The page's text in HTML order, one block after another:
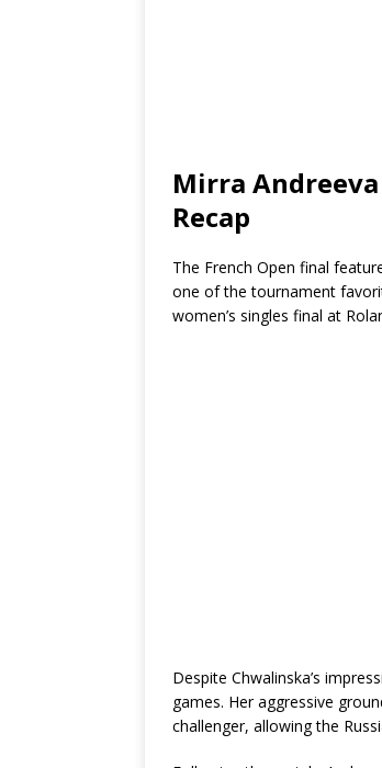
Mirra
Recap
The French Open final
one of the tournament
women’s singles final at
Despite Chwalinska’s
games. Her aggressive
challenger, allowing the